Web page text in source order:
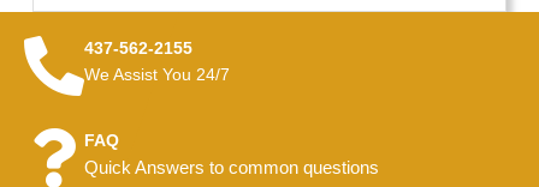
437-562-2155
We Assist You 24/7
FAQ
Quick Answers to common questions